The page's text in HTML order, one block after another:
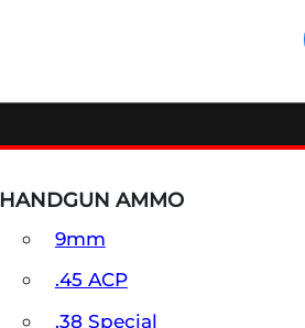
HANDGUN AMMO
9mm
.45 ACP
.38 Special